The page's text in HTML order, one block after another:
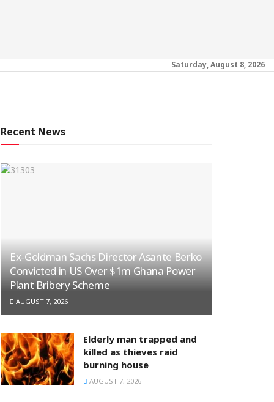
Saturday, August 8, 2026
Recent News
Ex-Goldman Sachs Director Asante Berko
Convicted in US Over $1m Ghana Power
Plant Bribery Scheme
AUGUST 7, 2026
Elderly man trapped and
killed as thieves raid
burning house
AUGUST 7, 2026